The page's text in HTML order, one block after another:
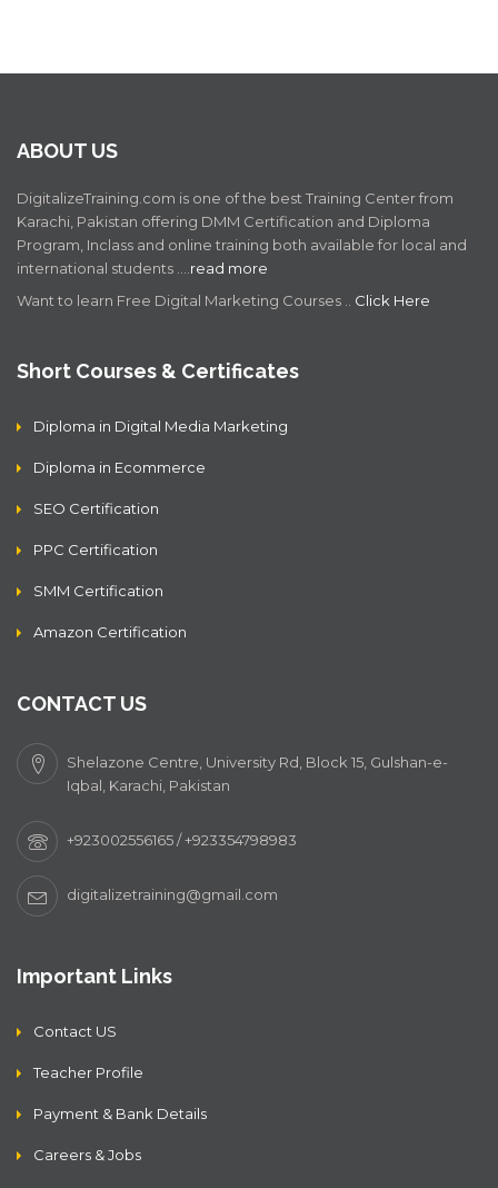
ABOUT US
DigitalizeTraining.com is one of the best Training Center from
Karachi, Pakistan offering DMM Certification and Diploma
Program, Inclass and online training both available for local and
international students .… read more
Want to learn Free Digital Marketing Courses .. Click Here
Short Courses & Certificates
Diploma in Digital Media Marketing
Diploma in Ecommerce
SEO Certification
PPC Certification
SMM Certification
Amazon Certification
CONTACT US
Shelazone Centre, University Rd, Block 15, Gulshan-e-
Iqbal, Karachi, Pakistan
+923002556165 / +923354798983
digitalizetraining@gmail.com
Important Links
Contact US
Teacher Profile
Payment & Bank Details
Careers & Jobs